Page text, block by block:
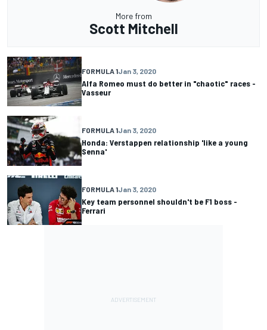
More from
Scott Mitchell
FORMULA 1Jan 3, 2020
Alfa Romeo must do better in "chaotic" races -
Vasseur
FORMULA 1Jan 3, 2020
Honda: Verstappen relationship 'like a young
Senna'
FORMULA 1Jan 3, 2020
Key team personnel shouldn't be F1 boss -
Ferrari